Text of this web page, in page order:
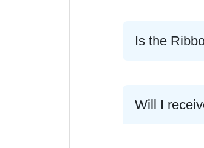
Is the
Will I